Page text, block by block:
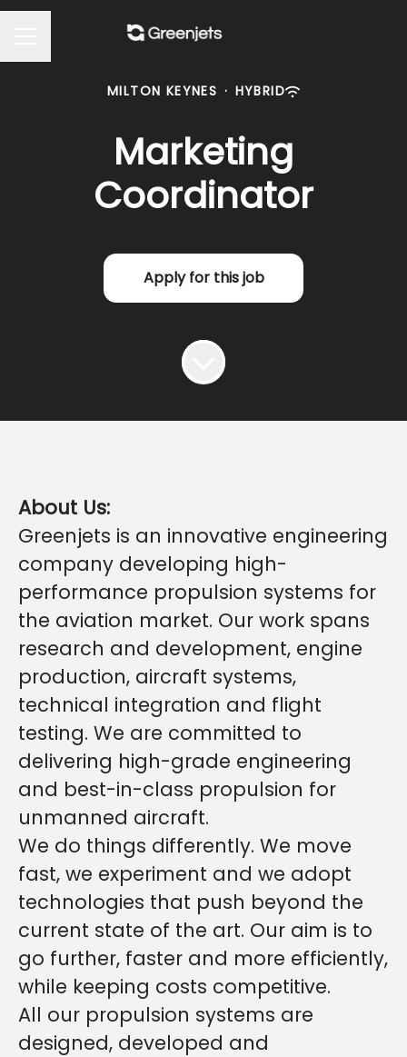
MILTON KEYNES · HYBRID
Marketing
Coordinator
Apply for this job
About Us:
Greenjets is an innovative engineering
company developing high-
performance propulsion systems for
the aviation market. Our work spans
research and development, engine
production, aircraft systems,
technical integration and flight
testing. We are committed to
delivering high-grade engineering
and best-in-class propulsion for
unmanned aircraft.
We do things differently. We move
fast, we experiment and we adopt
technologies that push beyond the
current state of the art. Our aim is to
go further, faster and more efficiently,
while keeping costs competitive.
All our propulsion systems are
designed, developed and